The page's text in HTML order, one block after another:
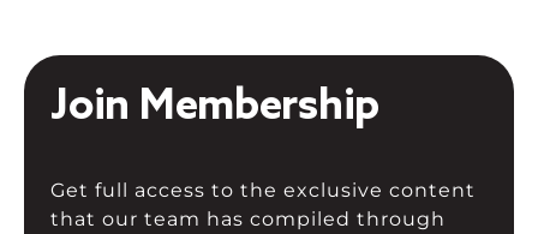
Join Membership
Get full access to the exclusive content
that our team has compiled through